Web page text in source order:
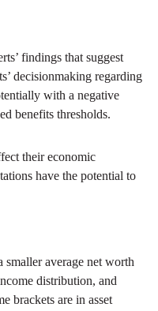
findings that suggest
decisionmaking regarding
with a negative
benefits thresholds.
their economic
have the potential to
smaller average net worth
distribution, and
brackets are in asset